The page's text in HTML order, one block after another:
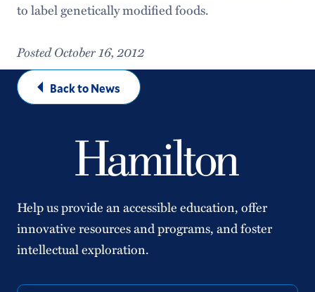
to label genetically modified foods.
Posted October 16, 2012
Back to News
Help us provide an accessible education, offer
innovative resources and programs, and foster
intellectual exploration.